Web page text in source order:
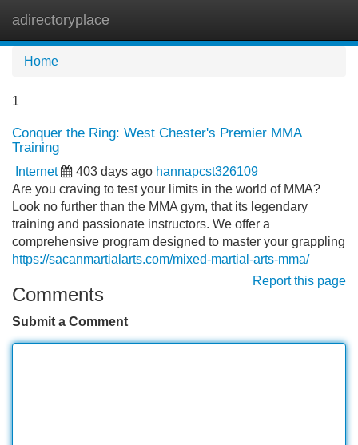
adirectoryplace
Home
1
Conquer the Ring: West Chester's Premier MMA
Training
Internet 403 days ago hannapcst326109
Are you craving to test your limits in the world of MMA?
Look no further than the MMA gym, that its legendary
training and passionate instructors. We offer a
comprehensive program designed to master your grappling
https://sacanmartialarts.com/mixed-martial-arts-mma/
Report this page
Comments
Submit a Comment